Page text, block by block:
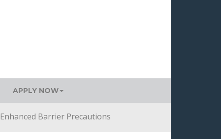
APPLY NOW
Enhanced Barrier Precautions